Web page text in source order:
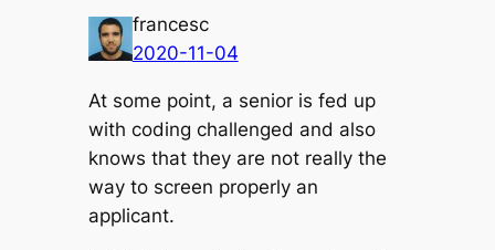
francesc
2020-11-04
At some point, a senior is fed up
with coding challenged and also
knows that they are not really the
way to screen properly an
applicant.